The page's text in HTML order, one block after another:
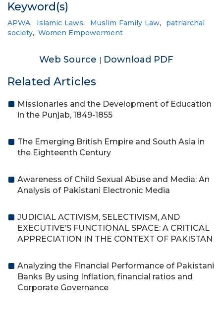
Keyword(s)
APWA, Islamic Laws, Muslim Family Law, patriarchal
society, Women Empowerment
Web Source | Download PDF
Related Articles
Missionaries and the Development of Education
in the Punjab, 1849-1855
The Emerging British Empire and South Asia in
the Eighteenth Century
Awareness of Child Sexual Abuse and Media: An
Analysis of Pakistani Electronic Media
JUDICIAL ACTIVISM, SELECTIVISM, AND
EXECUTIVE’S FUNCTIONAL SPACE: A CRITICAL
APPRECIATION IN THE CONTEXT OF PAKISTAN
Analyzing the Financial Performance of Pakistani
Banks By using Inflation, financial ratios and
Corporate Governance